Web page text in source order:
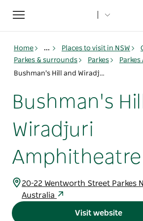
Toggle
navigation
Home ... Places to visit in NSW
Parkes & surrounds
Parkes
Bushman's Hill and Wiradjuri Amphitheatre
Bushman's
Wiradjuri
Amphitheatre
20-22 Wentworth Street Parkes
Australia
Visit website